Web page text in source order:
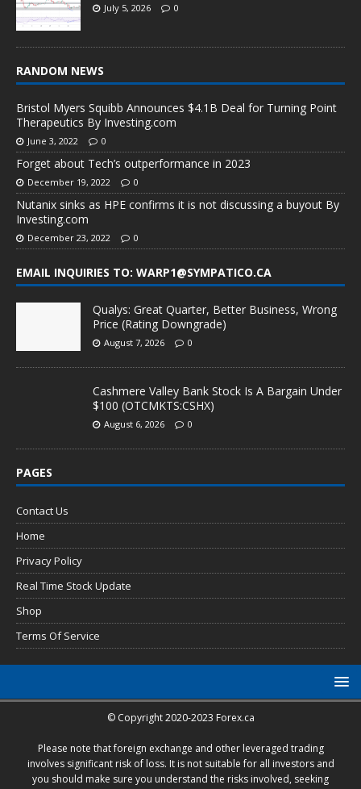
July 5, 2026 0
RANDOM NEWS
Bristol Myers Squibb Announces $4.1B Deal for Turning Point
Therapeutics By Investing.com
June 3, 2022 0
Forget about Tech’s outperformance in 2023
December 19, 2022 0
Nutanix sinks as HPE confirms it is not discussing a buyout By
Investing.com
December 23, 2022 0
EMAIL INQUIRIES TO: WARP1@SYMPATICO.CA
Qualys: Great Quarter, Better Business, Wrong
Price (Rating Downgrade)
August 7, 2026 0
Cashmere Valley Bank Stock Is A Bargain Under
$100 (OTCMKTS:CSHX)
August 6, 2026 0
PAGES
Contact Us
Home
Privacy Policy
Real Time Stock Update
Shop
Terms Of Service
© Copyright 2020-2023 Forex.ca
Please note that foreign exchange and other leveraged trading
involves significant risk of loss. It is not suitable for all investors and
you should make sure you understand the risks involved, seeking